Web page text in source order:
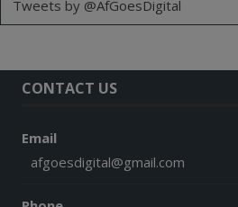
Tweets by @AfGoesDigital
CONTACT US
Email
afgoesdigital@gmail.com